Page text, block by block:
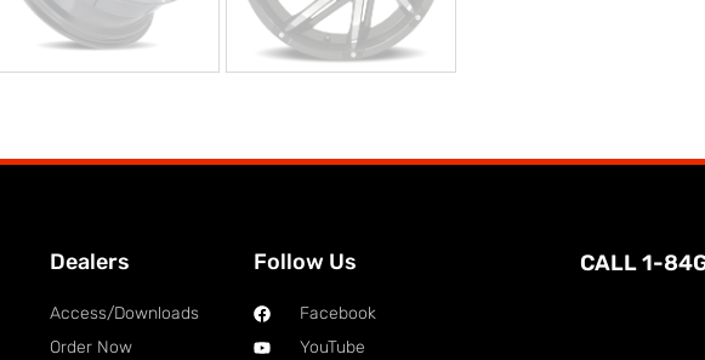
Dealers
Access/Downloads
Order Now
Follow Us
Facebook
YouTube
CALL 1-